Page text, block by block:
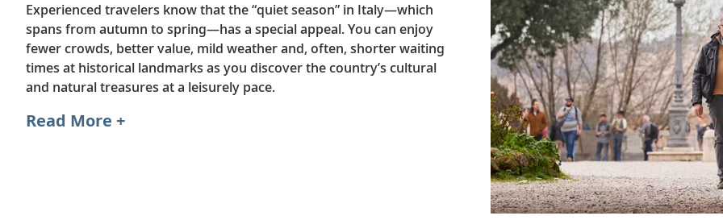
Experienced travelers know that the “quiet season” in Italy—which
spans from autumn to spring—has a special appeal. You can enjoy
fewer crowds, better value, mild weather and, often, shorter waiting
times at historical landmarks as you discover the country’s cultural
and natural treasures at a leisurely pace.
Read More +